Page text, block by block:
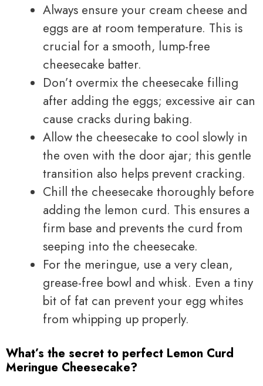
Always ensure your cream cheese and
eggs are at room temperature. This is
crucial for a smooth, lump-free
cheesecake batter.
Don’t overmix the cheesecake filling
after adding the eggs; excessive air can
cause cracks during baking.
Allow the cheesecake to cool slowly in
the oven with the door ajar; this gentle
transition also helps prevent cracking.
Chill the cheesecake thoroughly before
adding the lemon curd. This ensures a
firm base and prevents the curd from
seeping into the cheesecake.
For the meringue, use a very clean,
grease-free bowl and whisk. Even a tiny
bit of fat can prevent your egg whites
from whipping up properly.
What’s the secret to perfect Lemon Curd
Meringue Cheesecake?